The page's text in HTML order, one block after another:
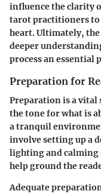
influence the clarity
tarot practitioners to
heart. Ultimately, the
deeper
process an essential
Preparation for
Preparation is a vital
the tone for what is
a tranquil
involve setting up a
lighting and calming
help ground the
Adequate